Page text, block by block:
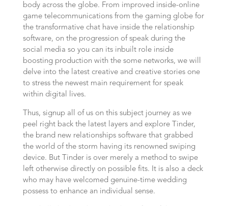
body across the globe. From improved inside-online
game telecommunications from the gaming globe for
the transformative chat have inside the relationship
software, on the progression of speak during the
social media so you can its inbuilt role inside
boosting production with the some networks, we will
delve into the latest creative and creative stories one
to stress the newest main requirement for speak
within digital lives.
Thus, signup all of us on this subject journey as we
peel right back the latest layers and explore Tinder,
the brand new relationships software that grabbed
the world of the storm having its renowned swiping
device. But Tinder is over merely a method to swipe
left otherwise directly on possible fits. It is also a deck
who may have welcomed genuine-time wedding
possess to enhance an individual sense.